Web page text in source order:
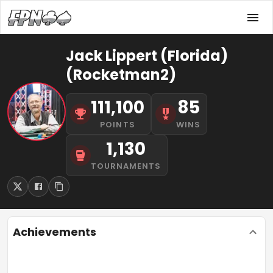
Jack Lippert (Florida)
(Rocketman2)
111,100
POINTS
85
WINS
1,130
TOURNAMENTS
Achievements